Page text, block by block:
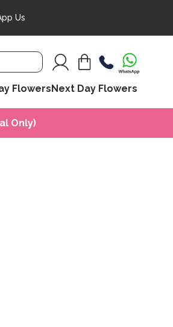
Us
FlowersNext Day Flowers
Only)